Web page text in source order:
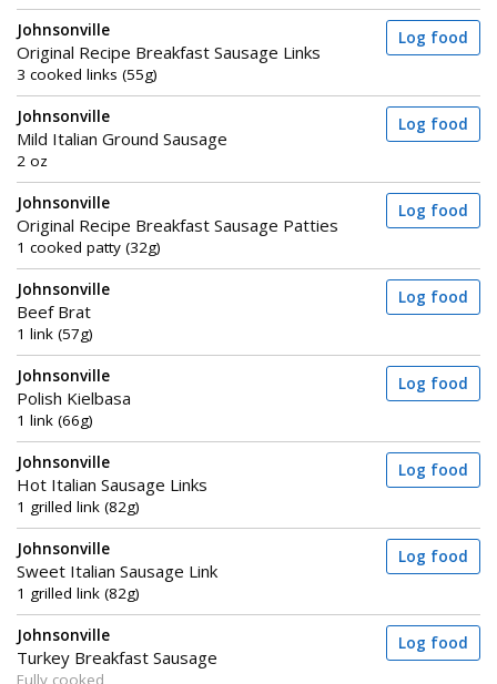
Johnsonville
Original Recipe Breakfast Sausage Links
3 cooked links (55g)
Log food
Johnsonville
Mild Italian Ground Sausage
2 oz
Log food
Johnsonville
Original Recipe Breakfast Sausage Patties
1 cooked patty (32g)
Log food
Johnsonville
Beef Brat
1 link (57g)
Log food
Johnsonville
Polish Kielbasa
1 link (66g)
Log food
Johnsonville
Hot Italian Sausage Links
1 grilled link (82g)
Log food
Johnsonville
Sweet Italian Sausage Link
1 grilled link (82g)
Log food
Johnsonville
Turkey Breakfast Sausage
Log food